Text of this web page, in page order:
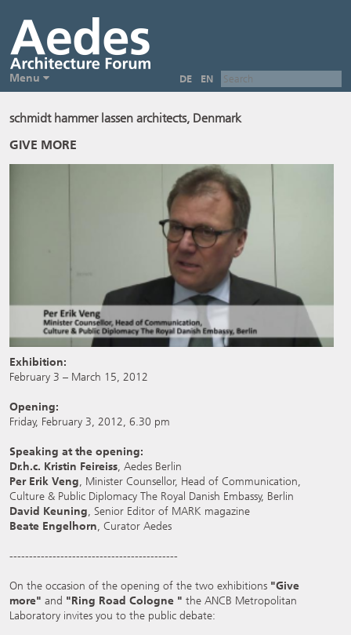
DE EN
Menu
schmidt hammer lassen architects, Denmark
GIVE MORE
Exhibition:
February 3 – March 15, 2012
Opening:
Friday, February 3, 2012, 6.30 pm
Speaking at the opening:
Dr.h.c. Kristin Feireiss, Aedes Berlin
Per Erik Veng, Minister Counsellor, Head of Communication,
Culture & Public Diplomacy The Royal Danish Embassy, Berlin
David Keuning, Senior Editor of MARK magazine
Beate Engelhorn, Curator Aedes
-------------------------------------------
On the occasion of the opening of the two exhibitions "Give
more" and "Ring Road Cologne " the ANCB Metropolitan
Laboratory invites you to the public debate: